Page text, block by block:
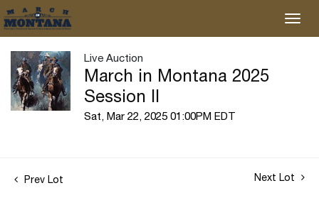
Live Auction
March in Montana 2025
Session II
Sat, Mar 22, 2025 01:00PM EDT
Prev Lot Next Lot